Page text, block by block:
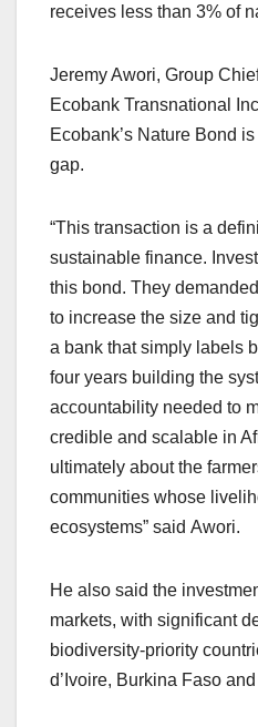
receives less than 3% of
Jeremy Awori, Group
Ecobank Transnational
Ecobank’s Nature Bond
gap.
“This transaction is a
sustainable finance.
this bond. They
to increase the size and
a bank that simply labels
four years building the
accountability needed to
credible and scalable in
ultimately about the
communities whose
ecosystems” said Awori.
He also said the
markets, with significant
biodiversity-priority
d’Ivoire, Burkina Faso